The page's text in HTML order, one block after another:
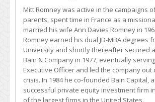
Mitt Romney was active in the campaigns
parents, spent time in France as a
married his wife Ann Davies Romney in
Romney earned his dual JD-MBA degrees
University and shortly thereafter secured
Bain & Company in 1977, eventually
Executive Officer and led the company out
crisis. In 1984 he co-founded Bain Capital,
successful private equity investment firm
of the largest firms in the United States.